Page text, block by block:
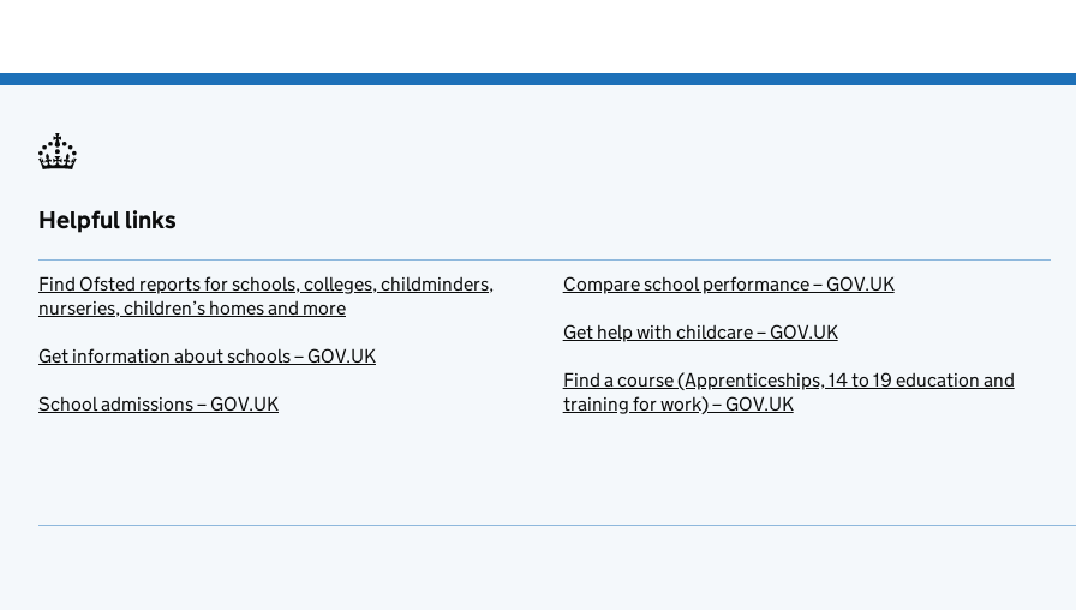
Helpful links
Find Ofsted reports for schools, colleges, childminders,
nurseries, children’s homes and more
Get information about schools – GOV.UK
School admissions – GOV.UK
Compare school performance – GOV.UK
Get help with childcare – GOV.UK
Find a course (Apprenticeships, 14 to 19 education and
training for work) – GOV.UK